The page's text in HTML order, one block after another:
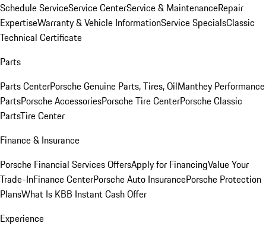
Schedule ServiceService CenterService & MaintenanceRepair
ExpertiseWarranty & Vehicle InformationService SpecialsClassic
Technical Certificate
Parts
Parts CenterPorsche Genuine Parts, Tires, OilManthey Performance
PartsPorsche AccessoriesPorsche Tire CenterPorsche Classic
PartsTire Center
Finance & Insurance
Porsche Financial Services OffersApply for FinancingValue Your
Trade-InFinance CenterPorsche Auto InsurancePorsche Protection
PlansWhat Is KBB Instant Cash Offer
Experience